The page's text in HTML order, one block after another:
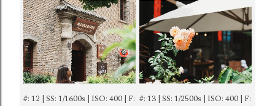
#: 12 | SS: 1/1600s | ISO: 400 | F: #: 13 | SS: 1/2500s | ISO: 400 | F: